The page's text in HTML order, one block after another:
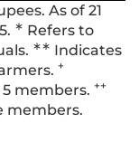
As of 21
∗ Refers to
∗∗ Indicates
+
members. ++
members.